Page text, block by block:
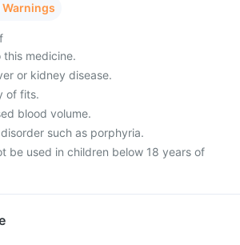
Warnings
this medicine.
or kidney disease.
of fits.
blood volume.
such as porphyria.
be used in children below 18 years of